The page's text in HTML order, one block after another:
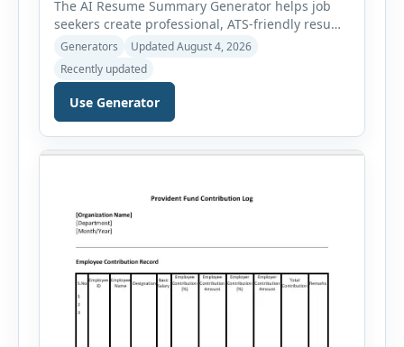
The AI Resume Summary Generator helps job
seekers create professional, ATS-friendly resume
summaries in just a few clicks. Whether you are
a student, entry-level candidate, experienced
professional, manager, or executive, this tool
generates well-written summaries that highlight
your skills, experience, achievements, and
career goals. Instead of spending hours writing
and editing a resume introduction, you […]
Generators
Updated August 4, 2026
Recently updated
Use Generator